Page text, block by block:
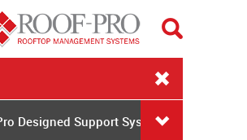
Designed Support Systems